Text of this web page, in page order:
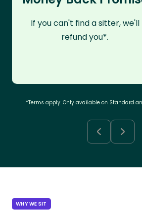
If you can't find a sitter, we'll
refund you*.
*Terms apply. Only available on Standard
WHY WE SIT